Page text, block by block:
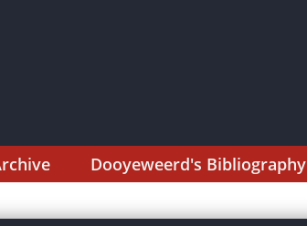
Dooyeweerd's Bibliography